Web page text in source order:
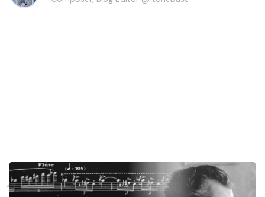
“The flute is a musical instrument par excellence, in that